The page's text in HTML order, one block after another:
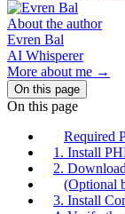
About the author
Evren Bal
AI Whisperer
More about me →
On this page
On this page
Required
1. Install
2.
(Optional
3. Install